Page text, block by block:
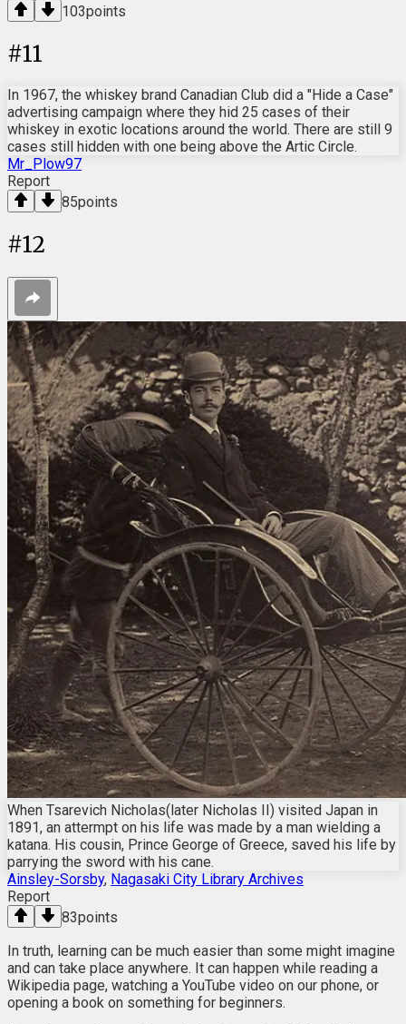
103points
#11
In 1967, the whiskey brand Canadian Club did a "Hide a Case"
advertising campaign where they hid 25 cases of their
whiskey in exotic locations around the world. There are still 9
cases still hidden with one being above the Artic Circle.
Mr_Plow97
Report
85points
#12
When Tsarevich Nicholas(later Nicholas II) visited Japan in
1891, an attermpt on his life was made by a man wielding a
katana. His cousin, Prince George of Greece, saved his life by
parrying the sword with his cane.
Ainsley-Sorsby, Nagasaki City Library Archives
Report
83points
In truth, learning can be much easier than some might imagine
and can take place anywhere. It can happen while reading a
Wikipedia page, watching a YouTube video on our phone, or
opening a book on something for beginners.